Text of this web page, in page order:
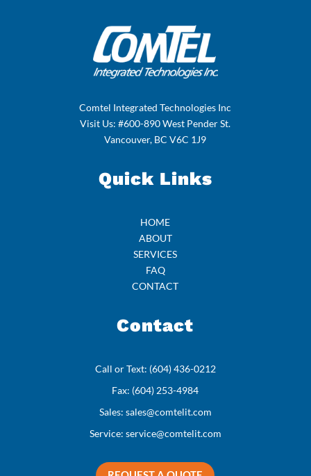
Comtel Integrated Technologies Inc
Visit Us: #600-890 West Pender St.
Vancouver, BC V6C 1J9
Quick Links
HOME
ABOUT
SERVICES
FAQ
CONTACT
Contact
Call or Text: (604) 436-0212
Fax: (604) 253-4984
Sales: sales@comtelit.com
Service: service@comtelit.com